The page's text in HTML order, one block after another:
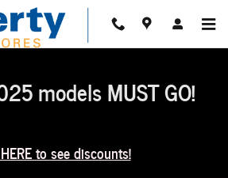
models MUST GO!
to see discounts!